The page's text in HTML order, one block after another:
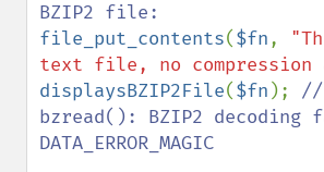
file_put_contents($fn,
text file, no
displaysBZIP2File($fn ); //
bzread(): BZIP2 decoding
DATA_ERROR_MAGIC